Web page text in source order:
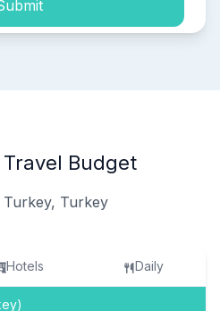
Budget
Turkey
Hotels Daily